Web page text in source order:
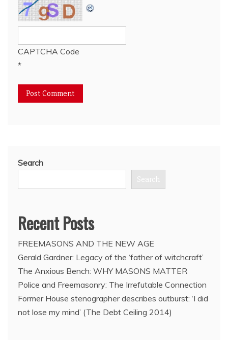
CAPTCHA Code
*
Search
Search
Recent Posts
FREEMASONS AND THE NEW AGE
Gerald Gardner: Legacy of the ‘father of witchcraft’
The Anxious Bench: WHY MASONS MATTER
Police and Freemasonry: The Irrefutable Connection
Former House stenographer describes outburst: ‘I did
not lose my mind’ (The Debt Ceiling 2014)